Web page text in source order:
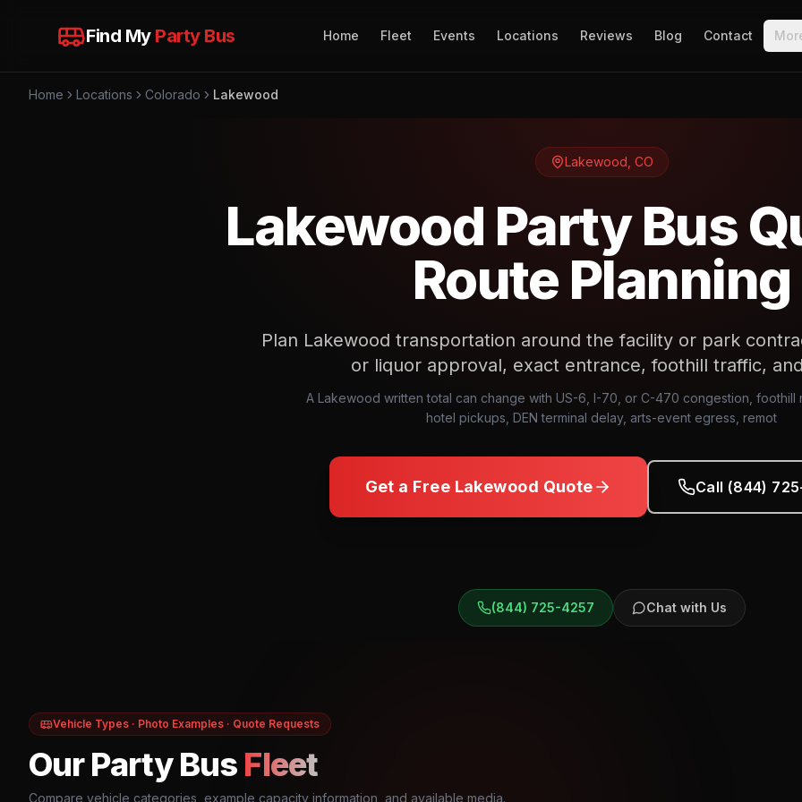
Find My Party Bus Home Fleet Events Locations Reviews Blog Contact
Home Locations Colorado Lakewood
Lakewood CO
Lakewood Party Bus
Route Planning
Plan Lakewood transportation around the facility or park
or liquor approval, exact entrance, foothill traffic,
A Lakewood written total can change with US-6, I-70, or C-470 congestion, foothill
hotel pickups, DEN terminal delay, arts-event egress, remot
Get a Free Lakewood Quote Call (844)
(844) 725-4257 Chat with Us
Vehicle Types · Photo Examples · Quote Requests
Our Party Bus Fleet
Compare vehicle categories, example capacity information, and available media.